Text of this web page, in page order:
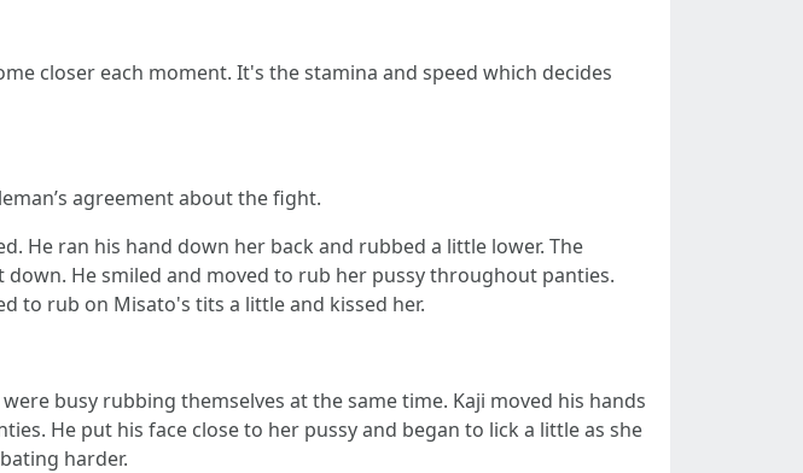
closer each moment. It's the stamina and speed which decides
agreement about the fight.
He ran his hand down her back and rubbed a little lower. The
He smiled and moved to rub her pussy throughout panties.
to rub on Misato's tits a little and kissed her.
busy rubbing themselves at the same time. Kaji moved his hands
He put his face close to her pussy and began to lick a little as she
harder.